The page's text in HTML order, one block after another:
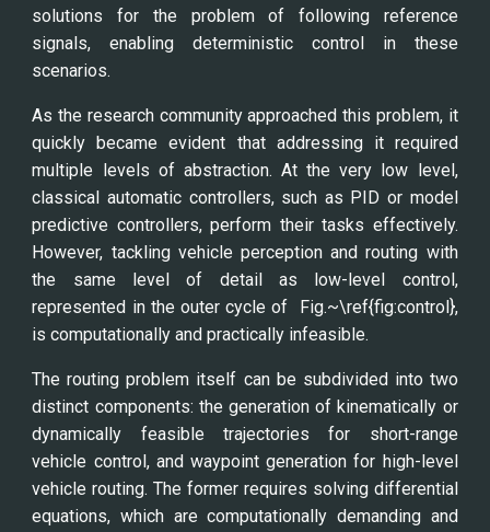
solutions for the problem of following reference
signals, enabling deterministic control in these
scenarios.
As the research community approached this problem, it
quickly became evident that addressing it required
multiple levels of abstraction. At the very low level,
classical automatic controllers, such as PID or model
predictive controllers, perform their tasks effectively.
However, tackling vehicle perception and routing with
the same level of detail as low-level control,
represented in the outer cycle of Fig.~\ref{fig:control},
is computationally and practically infeasible.
The routing problem itself can be subdivided into two
distinct components: the generation of kinematically or
dynamically feasible trajectories for short-range
vehicle control, and waypoint generation for high-level
vehicle routing. The former requires solving differential
equations, which are computationally demanding and